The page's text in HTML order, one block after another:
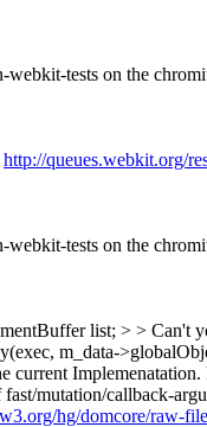
tests on the
http://queues.webkit.org/
tests on the
list; > > Can't
m_data-
mutation/callback-
hg/domcore/raw-